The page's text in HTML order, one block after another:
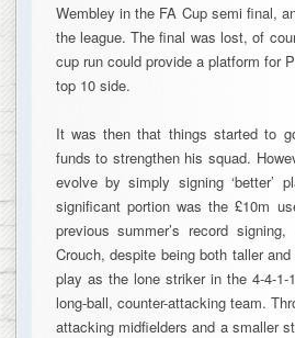
Wembley in the FA Cup semi final,
the league. The final was lost, of
cup run could provide a platform for
top 10 side.
It was then that things started to
funds to strengthen his squad.
evolve by simply signing ‘better’
significant portion was the £10m
previous summer’s record
Crouch, despite being both taller
play as the lone striker in the 4-4-
long-ball, counter-attacking team.
attacking midfielders and a smaller